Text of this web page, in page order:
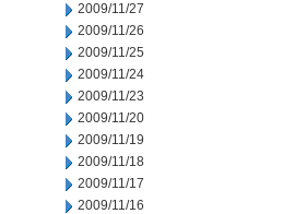
2009/11/27
2009/11/26
2009/11/25
2009/11/24
2009/11/23
2009/11/20
2009/11/19
2009/11/18
2009/11/17
2009/11/16